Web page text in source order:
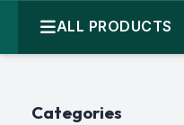
ALL PRODUCTS
Categories